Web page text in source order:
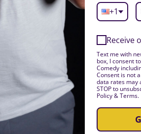
+1
Receive
Text me with
box, I consent
Comedy
Consent is not
data rates may
STOP to
Policy & Terms.